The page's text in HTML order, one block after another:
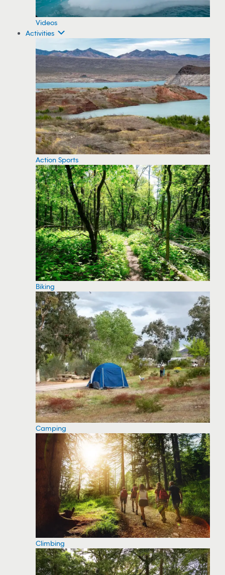
Videos
Activities
Action Sports
Biking
Camping
Climbing